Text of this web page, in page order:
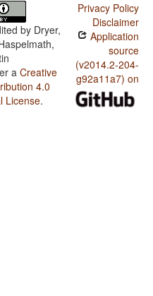
by Dryer,
a Creative
4.0
License.
Privacy Policy
Disclaimer
Application
source
(v2014.2-204-
g92a11a7) on